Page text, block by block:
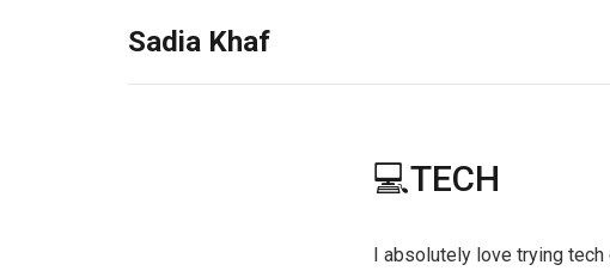
Sadia Khaf
💻TECH
I absolutely love trying